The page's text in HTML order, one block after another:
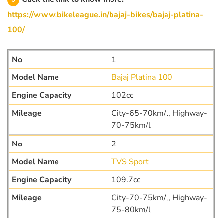
https://www.bikeleague.in/bajaj-bikes/bajaj-platina-
100/
1
Bajaj Platina 100
102cc
City-65-70km/l, Highway-
70-75km/l
2
TVS Sport
109.7cc
City-70-75km/l, Highway-
75-80km/l